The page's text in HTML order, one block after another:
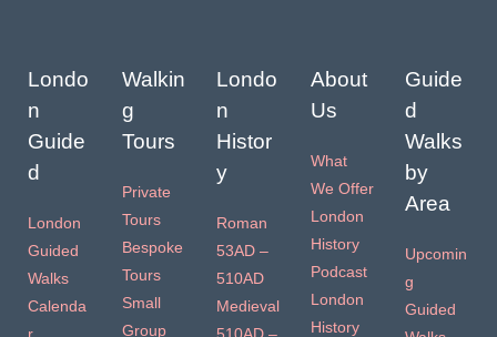
Londo
n
Guide
d
London
Guided
Walks
Calenda
Walkin
g
Tours
Private
Tours
Bespoke
Tours
Small
Group
Londo
n
Histor
y
Roman
53AD –
510AD
Medieval
About
Us
What
We Offer
London
History
Podcast
London
History
Guide
d
Walks
by
Area
Upcomin
g
Guided